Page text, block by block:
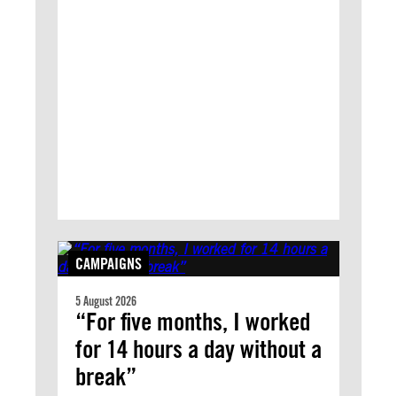
CAMPAIGNS
5 August 2026
“For five months, I worked
for 14 hours a day without a
break”